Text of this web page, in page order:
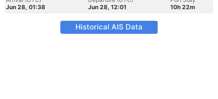
Jun 28, 01:38
Jun 28, 12:01
10h 22m
Historical AIS Data